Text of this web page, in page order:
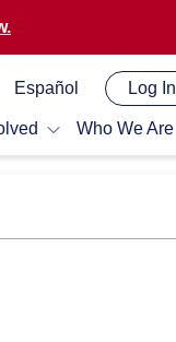
Who We Are
Español Log In